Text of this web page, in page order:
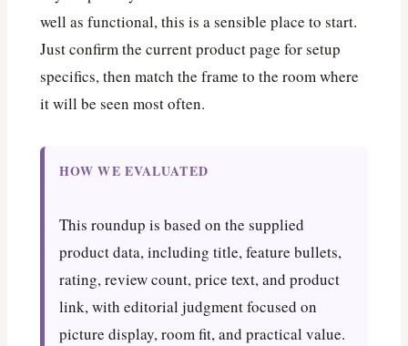
well as functional, this is a sensible place to start.
Just confirm the current product page for setup
specifics, then match the frame to the room where
it will be seen most often.
HOW WE EVALUATED
This roundup is based on the supplied
product data, including title, feature bullets,
rating, review count, price text, and product
link, with editorial judgment focused on
picture display, room fit, and practical value.